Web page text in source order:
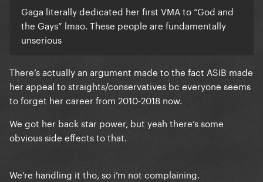
Gaga literally dedicated her first VMA to “God and
the Gays” lmao. These people are fundamentally
unserious
There’s actually an argument made to the fact ASIB made
her appeal to straights/conservatives bc everyone seems
to forget her career from 2010-2018 now.
We got her back star power, but yeah there’s some
obvious side effects to that.
We’re handling it tho, so i’m not complaining.